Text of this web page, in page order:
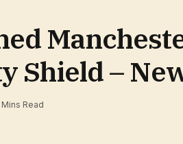
Shield –
Mins Read